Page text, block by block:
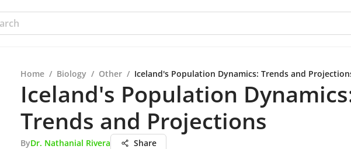
Home / Biology / Other / Iceland's Population Dynamics: Trends and
Iceland's Population
Trends and Projections
ByDr. Nathanial Rivera Share